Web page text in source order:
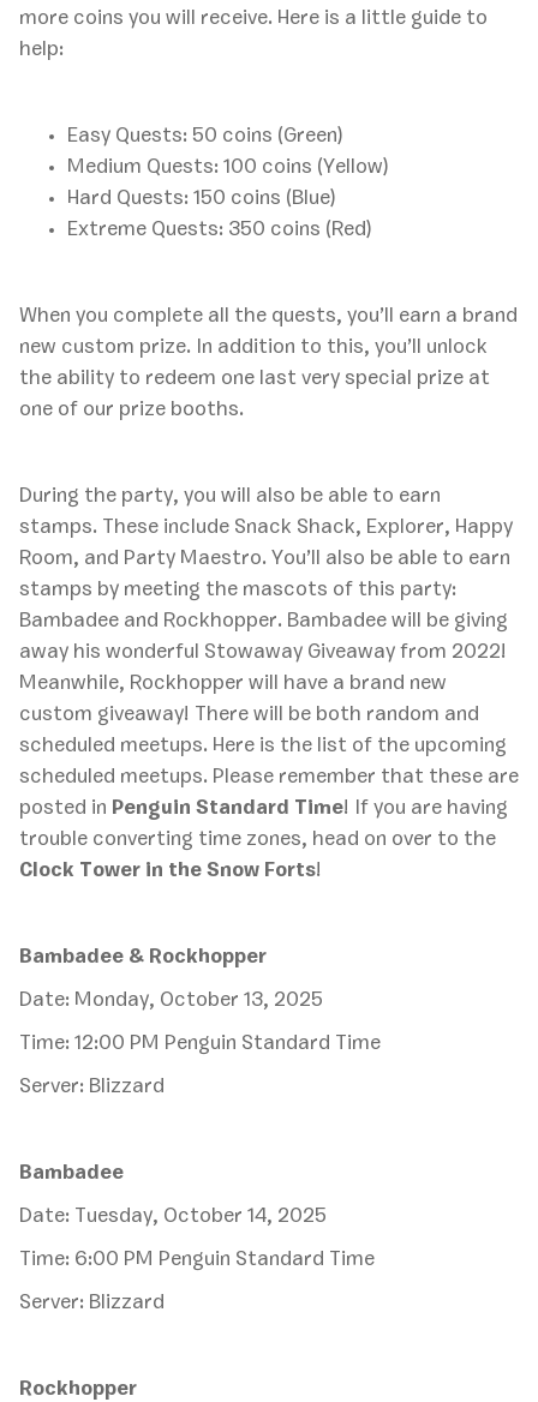
more coins you will receive. Here is a little guide to
help:
Easy Quests: 50 coins (Green)
Medium Quests: 100 coins (Yellow)
Hard Quests: 150 coins (Blue)
Extreme Quests: 350 coins (Red)
When you complete all the quests, you’ll earn a brand
new custom prize. In addition to this, you’ll unlock
the ability to redeem one last very special prize at
one of our prize booths.
During the party, you will also be able to earn
stamps. These include Snack Shack, Explorer, Happy
Room, and Party Maestro. You’ll also be able to earn
stamps by meeting the mascots of this party:
Bambadee and Rockhopper. Bambadee will be giving
away his wonderful Stowaway Giveaway from 2022!
Meanwhile, Rockhopper will have a brand new
custom giveaway! There will be both random and
scheduled meetups. Here is the list of the upcoming
scheduled meetups. Please remember that these are
posted in Penguin Standard Time! If you are having
trouble converting time zones, head on over to the
Clock Tower in the Snow Forts!
Bambadee & Rockhopper
Date: Monday, October 13, 2025
Time: 12:00 PM Penguin Standard Time
Server: Blizzard
Bambadee
Date: Tuesday, October 14, 2025
Time: 6:00 PM Penguin Standard Time
Server: Blizzard
Rockhopper